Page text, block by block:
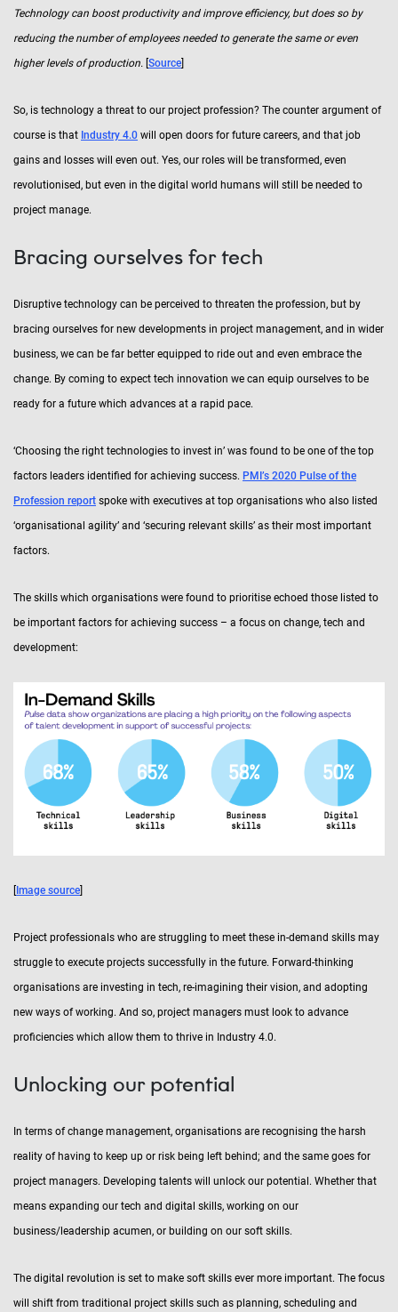
Technology can boost productivity and improve efficiency, but does so by
reducing the number of employees needed to generate the same or even
higher levels of production. [Source]
So, is technology a threat to our project profession? The counter argument of
course is that Industry 4.0 will open doors for future careers, and that job
gains and losses will even out. Yes, our roles will be transformed, even
revolutionised, but even in the digital world humans will still be needed to
project manage.
Bracing ourselves for tech
Disruptive technology can be perceived to threaten the profession, but by
bracing ourselves for new developments in project management, and in wider
business, we can be far better equipped to ride out and even embrace the
change. By coming to expect tech innovation we can equip ourselves to be
ready for a future which advances at a rapid pace.
‘Choosing the right technologies to invest in’ was found to be one of the top
factors leaders identified for achieving success. PMI’s 2020 Pulse of the
Profession report spoke with executives at top organisations who also listed
‘organisational agility’ and ‘securing relevant skills’ as their most important
factors.
The skills which organisations were found to prioritise echoed those listed to
be important factors for achieving success – a focus on change, tech and
development:
Image source
Project professionals who are struggling to meet these in-demand skills may
struggle to execute projects successfully in the future. Forward-thinking
organisations are investing in tech, re-imagining their vision, and adopting
new ways of working. And so, project managers must look to advance
proficiencies which allow them to thrive in Industry 4.0.
Unlocking our potential
In terms of change management, organisations are recognising the harsh
reality of having to keep up or risk being left behind; and the same goes for
project managers. Developing talents will unlock our potential. Whether that
means expanding our tech and digital skills, working on our
business/leadership acumen, or building on our soft skills.
The digital revolution is set to make soft skills ever more important. The focus
will shift from traditional project skills such as planning, scheduling and